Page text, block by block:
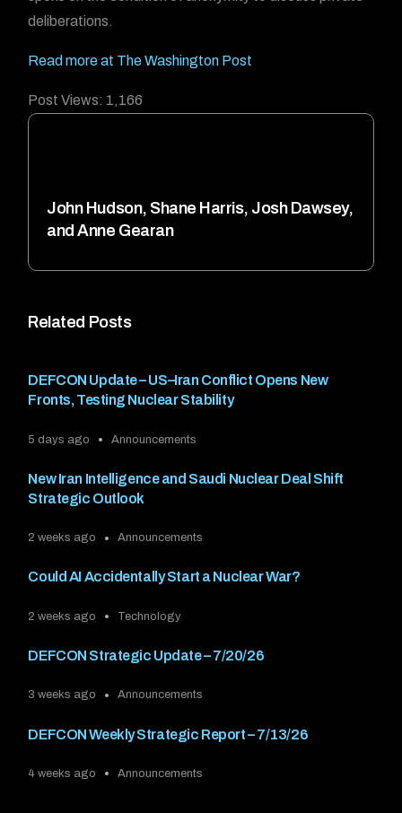
Related Posts
DEFCON Update – US–Iran Conflict Opens New
Fronts, Testing Nuclear Stability
5 days ago Announcements
New Iran Intelligence and Saudi Nuclear Deal Shift
Strategic Outlook
2 weeks ago Announcements
Could AI Accidentally Start a Nuclear War?
2 weeks ago Technology
DEFCON Strategic Update – 7/20/26
3 weeks ago Announcements
DEFCON Weekly Strategic Report – 7/13/26
4 weeks ago Announcements
deliberations.
Read more at The Washington Post
Post Views: 1,166
John Hudson, Shane Harris, Josh Dawsey,
and Anne Gearan